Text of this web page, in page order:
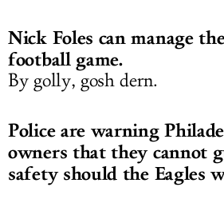
Nick Foles can manage
football game.
By golly, gosh dern.
Police are warning
owners that they cannot
safety should the Eagles